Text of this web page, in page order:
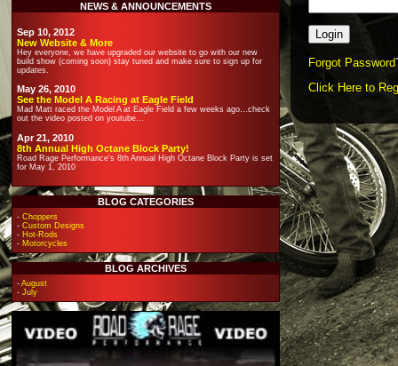
NEWS & ANNOUNCEMENTS
Sep 10, 2012
New Website & More
Hey everyone, we have upgraded our website to go with our new
build show (coming soon) stay tuned and make sure to sign up for
updates.
May 26, 2010
See the Model A Racing at Eagle Field
Mad Matt raced the Model A at Eagle Field a few weeks ago...check
out the video posted on youtube...
Apr 21, 2010
8th Annual High Octane Block Party!
Road Rage Performance's 8th Annual High Octane Block Party is set
for May 1, 2010
BLOG CATEGORIES
- Choppers
- Custom Designs
- Hot-Rods
- Motorcycles
BLOG ARCHIVES
- August
- July
Forgot Password
Click Here to